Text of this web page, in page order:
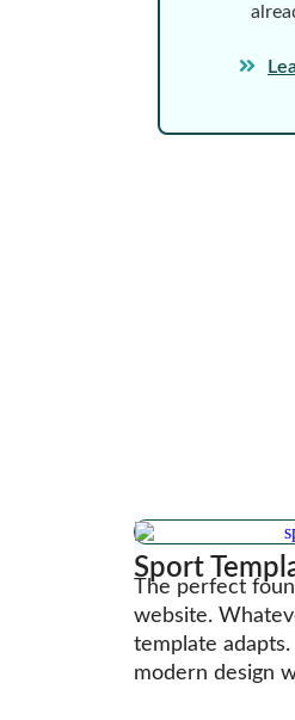
Sport
The perfect
website.
template
modern design